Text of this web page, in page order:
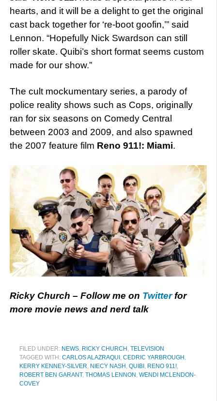
hearts, and it will be a delight to get the original
cast back together for ‘re-boot goofin,’” said
Lennon. “Hopefully Nick Swardson can still
roller skate. Quibi’s short format seems custom
made for our show.”
The cult mockumentary series, a parody of
police reality shows such as Cops, originally
ran for six seasons on Comedy Central
between 2003 and 2009, and also spawned
the 2007 feature film Reno 911!: Miami.
Ricky Church – Follow me on Twitterfor
more movie news and nerd talk
FILED UNDER: NEWS RICKY CHURCH TELEVISION
TAGGED WITH: CARLOS ALAZRAQUI CEDRIC YARBROUGH
KERRY KENNEY-SILVER NIECY NASH QUIBI RENO 911!
ROBERT BEN GARANT, THOMAS LENNON WENDI MCLENDON-
COVEY